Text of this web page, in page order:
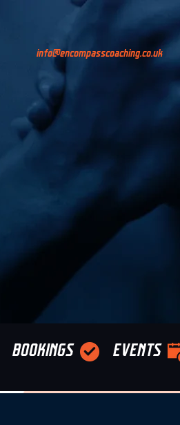
info@encompasscoaching.co.uk
BOOKINGS EVENTS